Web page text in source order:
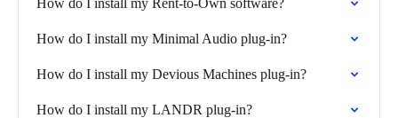
How do I install my Rent-to-Own software?
How do I install my Minimal Audio plug-in?
How do I install my Devious Machines plug-in?
How do I install my LANDR plug-in?